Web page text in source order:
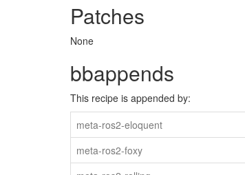
Patches
None
bbappends
This recipe is appended by:
meta-ros2-eloquent
meta-ros2-foxy